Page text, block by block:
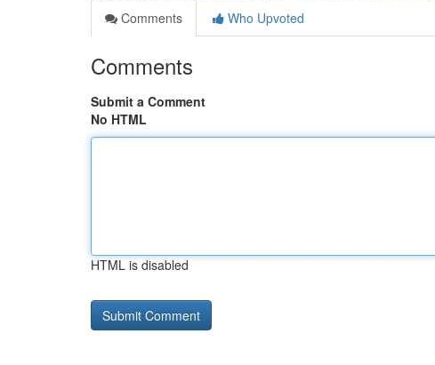
Comments
Who Upvoted
Comments
Submit a Comment
No HTML
HTML is disabled